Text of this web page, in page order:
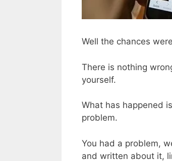
Well the chances
There is nothing
yourself.
What has happened
problem.
You had a problem,
and written about it,